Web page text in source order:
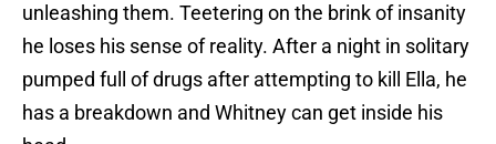
unleashing them. Teetering on the brink of insanity
he loses his sense of reality. After a night in solitary
pumped full of drugs after attempting to kill Ella, he
has a breakdown and Whitney can get inside his